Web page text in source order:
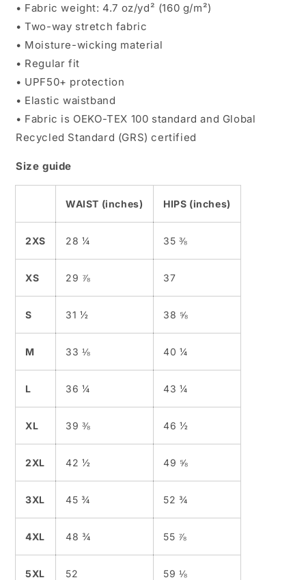
• Fabric weight: 4.7 oz/yd² (160 g/m²)
• Two-way stretch fabric
• Moisture-wicking material
• Regular fit
• UPF50+ protection
• Elastic waistband
• Fabric is OEKO-TEX 100 standard and Global
Recycled Standard (GRS) certified
Size guide
WAIST (inches) HIPS (inches)
2XS 28 ¼ 35 ⅜
XS 29 ⅞ 37
S 31 ½ 38 ⅝
M 33 ⅛ 40 ¼
L 36 ¼ 43 ¼
XL 39 ⅜ 46 ½
2XL 42 ½ 49 ⅝
3XL 45 ¾ 52 ¾
4XL 48 ¾ 55 ⅞
5XL 52 59 ⅛